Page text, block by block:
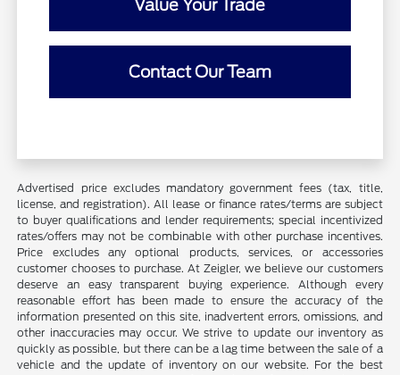
Value Your Trade
Contact Our Team
Advertised price excludes mandatory government fees (tax, title,
license, and registration). All lease or finance rates/terms are subject
to buyer qualifications and lender requirements; special incentivized
rates/offers may not be combinable with other purchase incentives.
Price excludes any optional products, services, or accessories
customer chooses to purchase. At Zeigler, we believe our customers
deserve an easy transparent buying experience. Although every
reasonable effort has been made to ensure the accuracy of the
information presented on this site, inadvertent errors, omissions, and
other inaccuracies may occur. We strive to update our inventory as
quickly as possible, but there can be a lag time between the sale of a
vehicle and the update of inventory on our website. For the best